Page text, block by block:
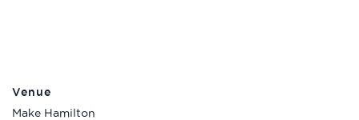
Venue
Make Hamilton